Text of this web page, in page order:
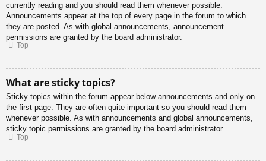
currently reading and you should read them whenever possible.
Announcements appear at the top of every page in the forum to which
they are posted. As with global announcements, announcement
permissions are granted by the board administrator.
Top
What are sticky topics?
Sticky topics within the forum appear below announcements and only on
the first page. They are often quite important so you should read them
whenever possible. As with announcements and global announcements,
sticky topic permissions are granted by the board administrator.
Top